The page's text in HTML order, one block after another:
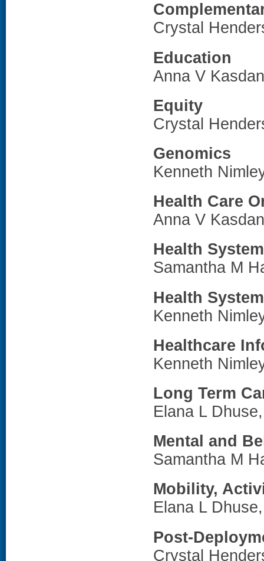
Crystal
Education
Anna V
Equity
Crystal
Genomics
Kenneth
Health Care
Anna V
Health
Samantha M
Health
Kenneth
Healthcare
Kenneth
Long Term
Elana L
Mental and
Samantha M
Mobility,
Elana L
Post-
Crystal